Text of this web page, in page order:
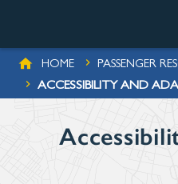
HOME PASSENGER
ACCESSIBILITY AND ADA